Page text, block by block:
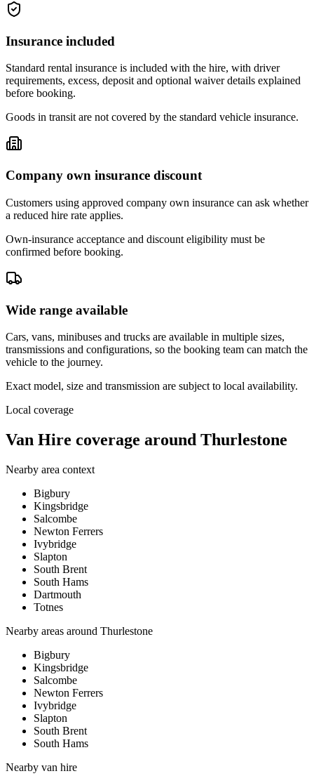
Insurance included
Standard rental insurance is included with the hire, with driver
requirements, excess, deposit and optional waiver details explained
before booking.
Goods in transit are not covered by the standard vehicle insurance.
Company own insurance discount
Customers using approved company own insurance can ask whether
a reduced hire rate applies.
Own-insurance acceptance and discount eligibility must be
confirmed before booking.
Wide range available
Cars, vans, minibuses and trucks are available in multiple sizes,
transmissions and configurations, so the booking team can match the
vehicle to the journey.
Exact model, size and transmission are subject to local availability.
Local coverage
Van Hire coverage around Thurlestone
Nearby area context
Bigbury
Kingsbridge
Salcombe
Newton Ferrers
Ivybridge
Slapton
South Brent
South Hams
Dartmouth
Totnes
Nearby areas around Thurlestone
Bigbury
Kingsbridge
Salcombe
Newton Ferrers
Ivybridge
Slapton
South Brent
South Hams
Nearby van hire